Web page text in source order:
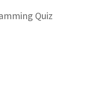
Quiz